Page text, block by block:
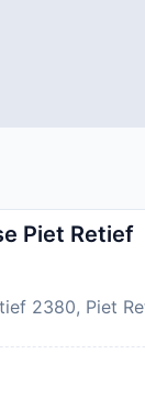
Piet Retief
2380, Piet